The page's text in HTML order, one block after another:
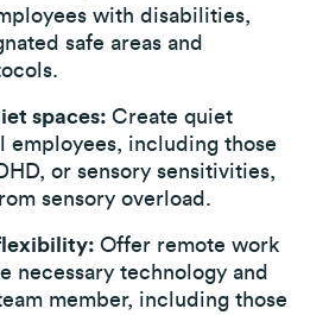
with disabilities,
safe areas and
spaces:Create quiet
employees, including those
or sensory sensitivities,
sensory overload.
Offer remote work
necessary technology and
member, including those